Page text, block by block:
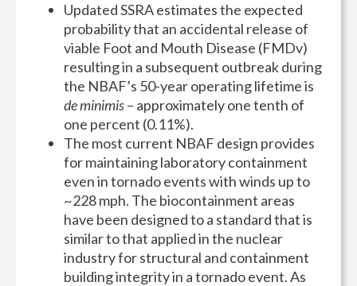
Updated SSRA estimates the expected
probability that an accidental release of
viable Foot and Mouth Disease (FMDv)
resulting in a subsequent outbreak during
the NBAF’s 50-year operating lifetime is
de minimis– approximately one tenth of
one percent (0.11%).
The most current NBAF design provides
for maintaining laboratory containment
even in tornado events with winds up to
~228 mph. The biocontainment areas
have been designed to a standard that is
similar to that applied in the nuclear
industry for structural and containment
building integrity in a tornado event. As